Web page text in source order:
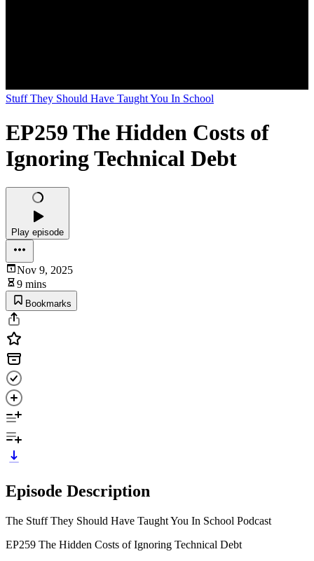
Stuff They Should Have Taught You In School
EP259 The Hidden Costs of
Ignoring Technical Debt
Play episode
Nov 9, 2025
9 mins
Bookmarks
Episode Description
The Stuff They Should Have Taught You In School Podcast
EP259 The Hidden Costs of Ignoring Technical Debt